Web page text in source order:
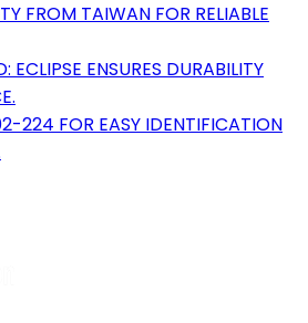
FROM TAIWAN FOR RELIABLE
ECLIPSE ENSURES DURABILITY
224 FOR EASY IDENTIFICATION